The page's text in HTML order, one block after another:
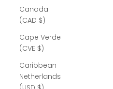
Canada
(CAD $)
Cape Verde
(CVE $)
Caribbean
Netherlands